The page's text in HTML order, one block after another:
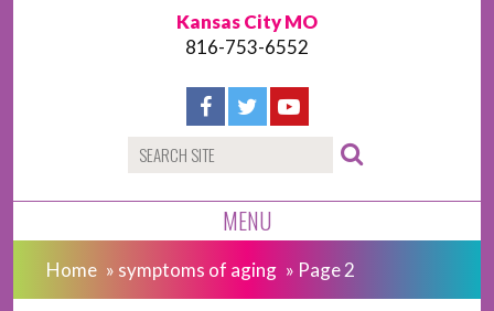
Kansas City MO
816-753-6552
MENU
Home » symptoms of aging » Page 2